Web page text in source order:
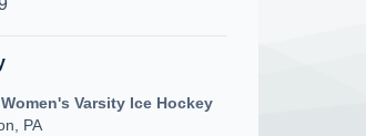
Women's Varsity Ice Hockey
PA